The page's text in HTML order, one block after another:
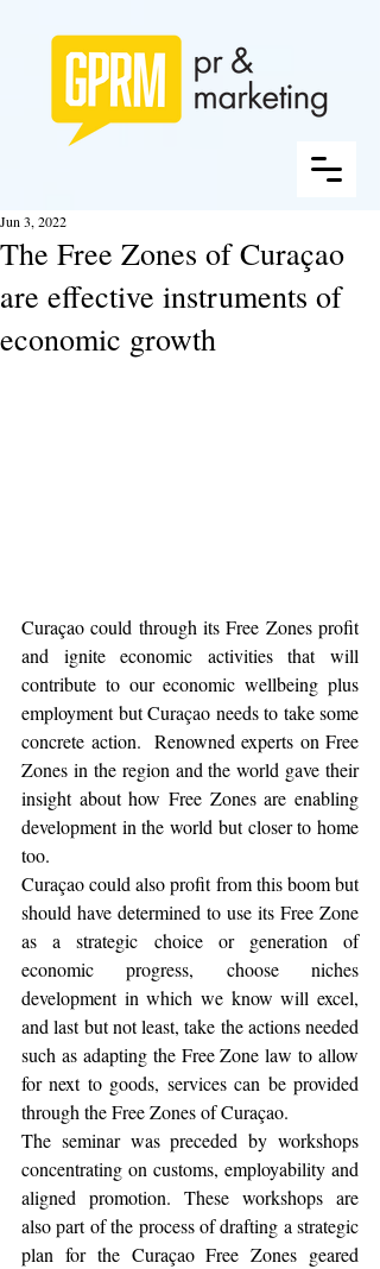
The Free Zones of Curaçao
are effective instruments of
economic growth
Jun 3, 2022
Curaçao could through its Free Zones profit
and ignite economic activities that will
contribute to our economic wellbeing plus
employment but Curaçao needs to take some
concrete action.  Renowned experts on Free
Zones in the region and the world gave their
insight about how Free Zones are enabling
development in the world but closer to home
too.
Curaçao could also profit from this boom but
should have determined to use its Free Zone
as a strategic choice or generation of
economic progress, choose niches
development in which we know will excel,
and last but not least, take the actions needed
such as adapting the Free Zone law to allow
for next to goods, services can be provided
through the Free Zones of Curaçao.
The seminar was preceded by workshops
concentrating on customs, employability and
aligned promotion. These workshops are
also part of the process of drafting a strategic
plan for the Curaçao Free Zones geared